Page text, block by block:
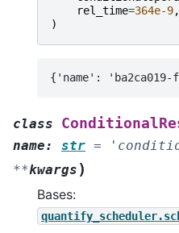
rel_time=364e-9,
)
class
name: str =
**kwargs )
Bases: